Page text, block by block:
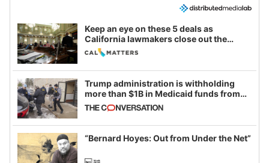
Keep an eye on these 5 deals as
California lawmakers close out the
legislative session
Trump administration is withholding
more than $1B in Medicaid funds from
California and Minnesota, in latest
example of weaponizing real and
imagined fraud
“Bernard Hoyes: Out from Under the Net”